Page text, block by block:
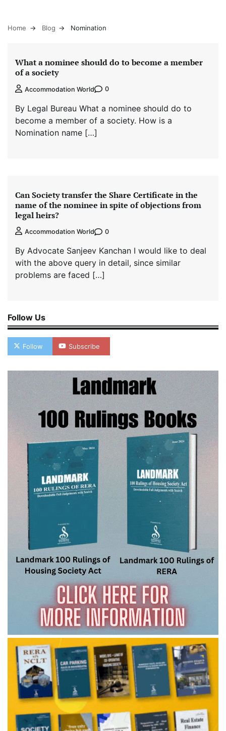
Home Blog Nomination
What a nominee should do to become a member
of a society
Accommodation World 0
By Legal Bureau What a nominee should do to
become a member of a society. How is a
Nomination name […]
Can Society transfer the Share Certificate in the
name of the nominee in spite of objections from
legal heirs?
Accommodation World 0
By Advocate Sanjeev Kanchan I would like to deal
with the above query in detail, since similar
problems are faced […]
Follow Us
Follow Subscribe